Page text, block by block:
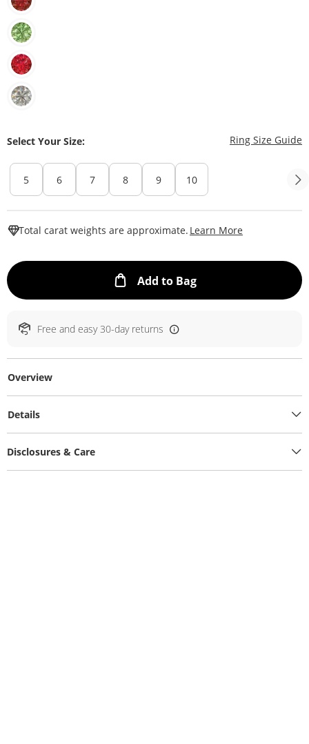
Select Your Size: Ring Size Guide
5 6 7 8 9 10
Total carat weights are approximate. Learn More
Add to BagThis Action will
Free and easy 30-day returns
Overview
Details
Disclosures & Care